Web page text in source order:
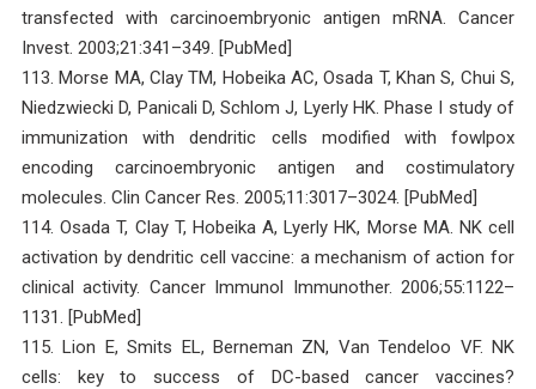
transfected with carcinoembryonic antigen mRNA. Cancer
Invest. 2003;21:341–349. [PubMed]
113. Morse MA, Clay TM, Hobeika AC, Osada T, Khan S, Chui S,
Niedzwiecki D, Panicali D, Schlom J, Lyerly HK. Phase I study of
immunization with dendritic cells modified with fowlpox
encoding carcinoembryonic antigen and costimulatory
molecules. Clin Cancer Res. 2005;11:3017–3024. [PubMed]
114. Osada T, Clay T, Hobeika A, Lyerly HK, Morse MA. NK cell
activation by dendritic cell vaccine: a mechanism of action for
clinical activity. Cancer Immunol Immunother. 2006;55:1122–
1131. [PubMed]
115. Lion E, Smits EL, Berneman ZN, Van Tendeloo VF. NK
cells: key to success of DC-based cancer vaccines?